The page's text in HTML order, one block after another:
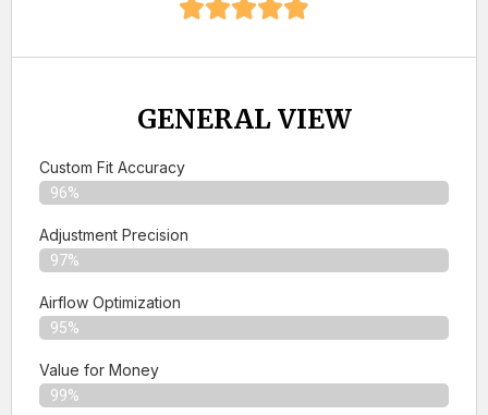
GENERAL VIEW
Custom Fit Accuracy
96%
Adjustment Precision
97%
Airflow Optimization
95%
Value for Money
99%